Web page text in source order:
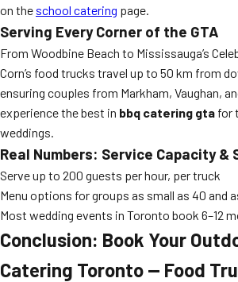
on the school catering page.
Serving Every Corner of the GTA
From Woodbine Beach to Mississauga’s
Corn’s food trucks travel up to 50 km from
ensuring couples from Markham, Vaughan,
experience the best in bbq catering gta for
weddings.
Real Numbers: Service Capacity &
Serve up to 200 guests per hour, per truck
Menu options for groups as small as 40 and
Most wedding events in Toronto book 6–12
Conclusion: Book Your
Catering Toronto — Food